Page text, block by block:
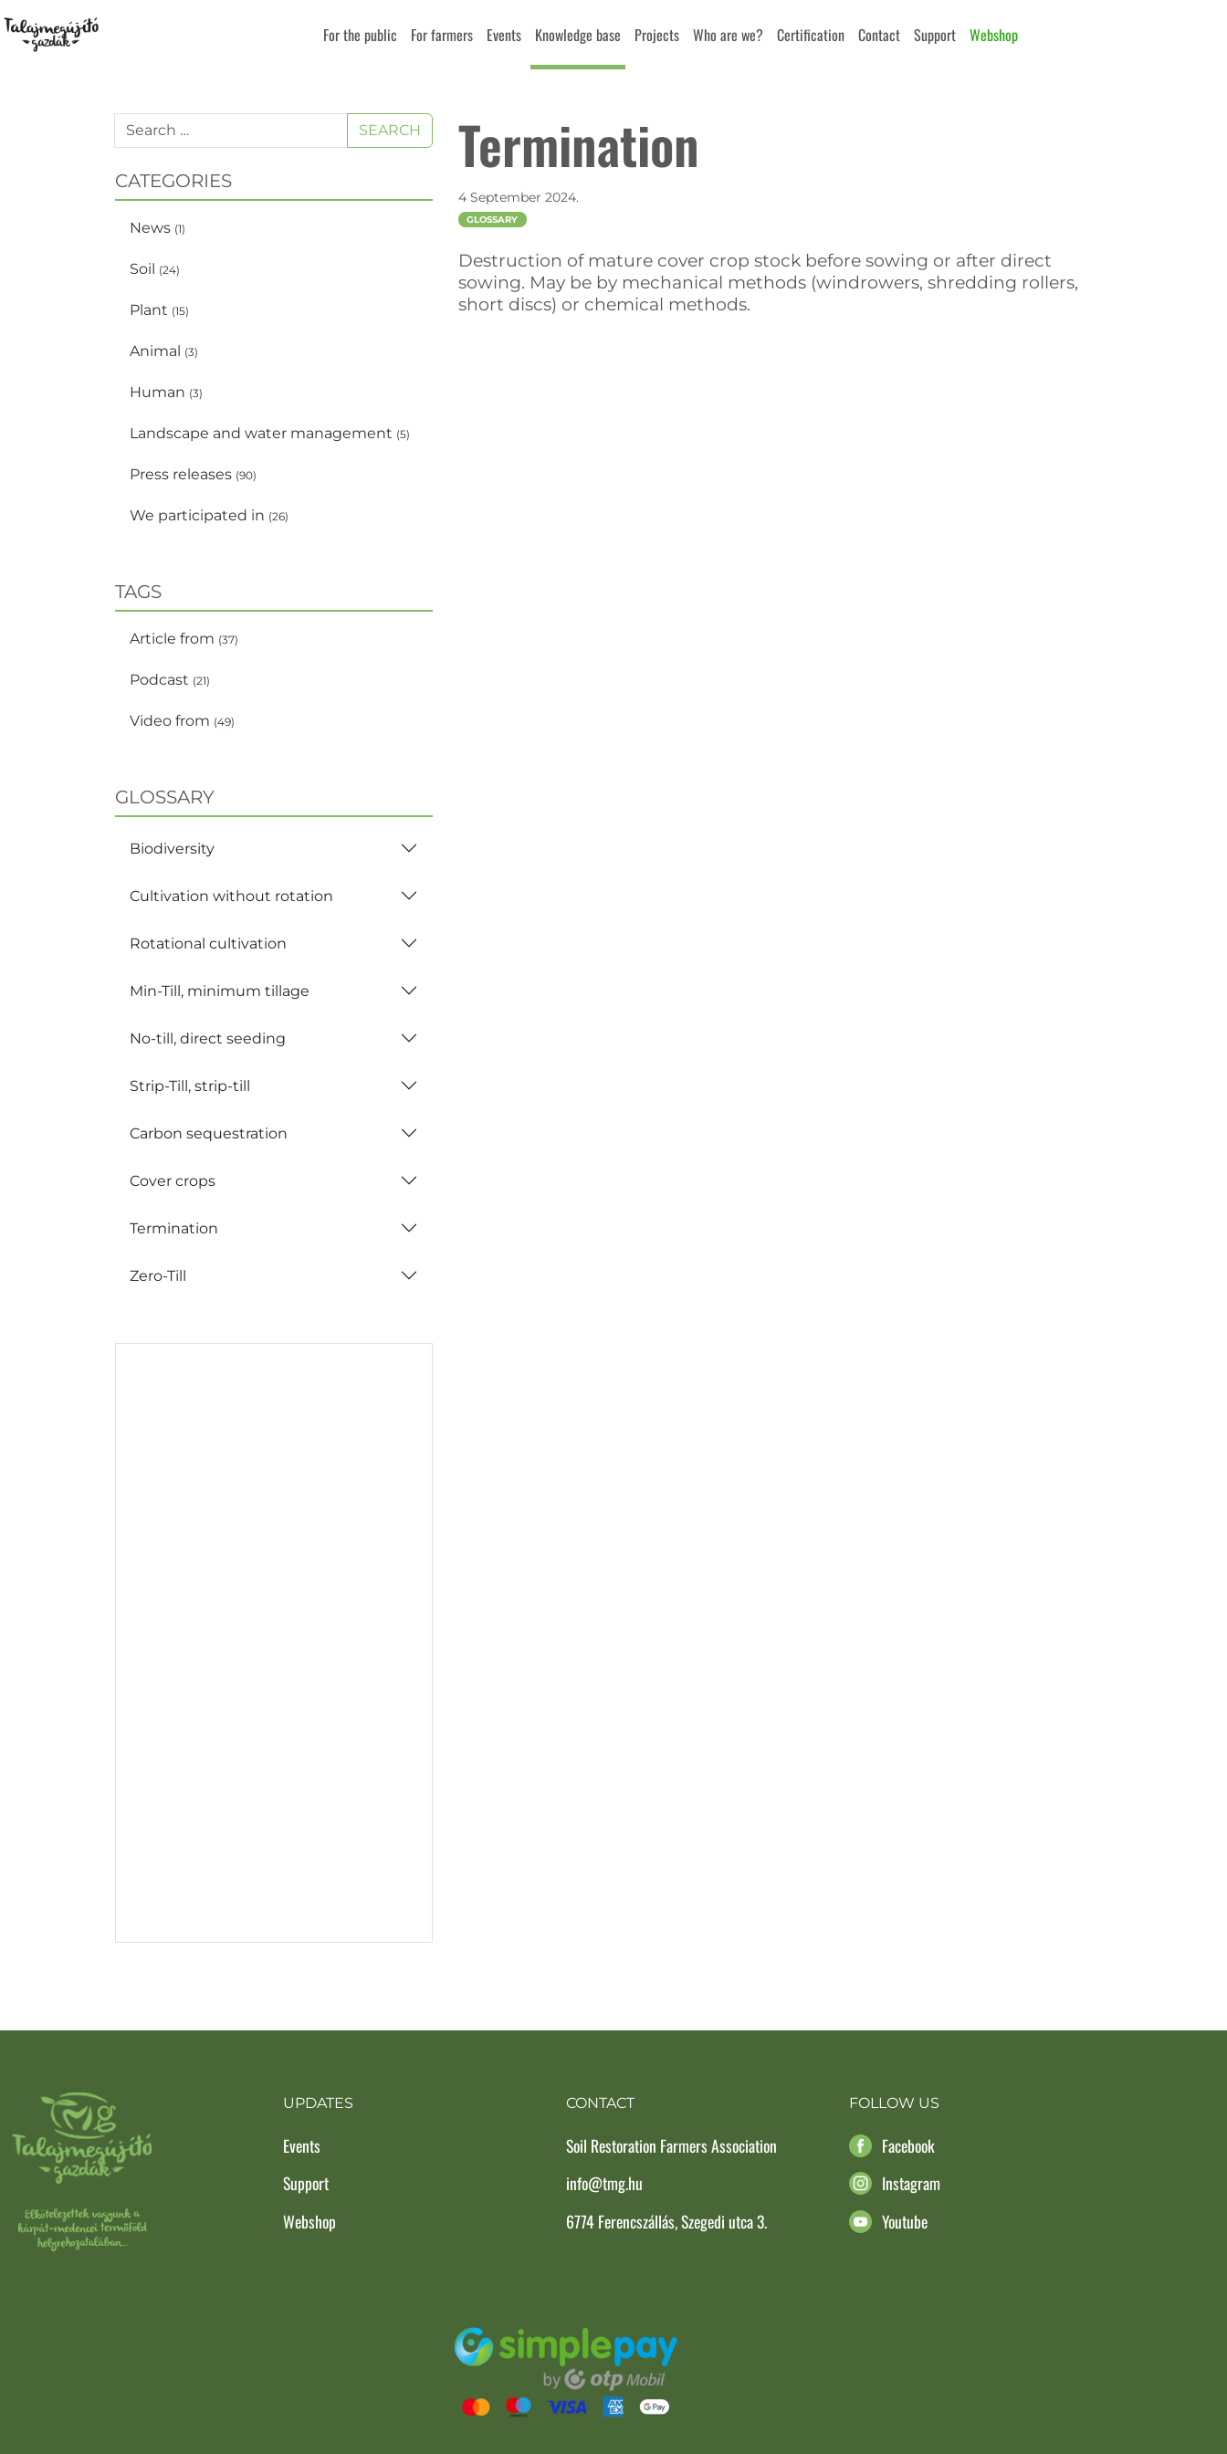
For the public For farmers Events Knowledge base Projects Who are we? Certification Contact Support Webshop
SEARCH
CATEGORIES
News (1)
Soil (24)
Plant (15)
Animal (3)
Human (3)
Landscape and water management (5)
Press releases (90)
We participated in (26)
TAGS
Article from (37)
Podcast (21)
Video from (49)
GLOSSARY
Biodiversity
Cultivation without rotation
Rotational cultivation
Min-Till, minimum tillage
No-till, direct seeding
Strip-Till, strip-till
Carbon sequestration
Cover crops
Termination
Zero-Till
Termination
4 September 2024.
GLOSSARY
Destruction of mature cover crop stock before sowing or after direct
sowing. May be by mechanical methods (windrowers, shredding rollers,
short discs) or chemical methods.
UPDATES
Events
Support
Webshop
CONTACT
Soil Restoration Farmers Association
info@tmg.hu
6774 Ferencszállás, Szegedi utca 3.
FOLLOW US
Facebook
Instagram
Youtube